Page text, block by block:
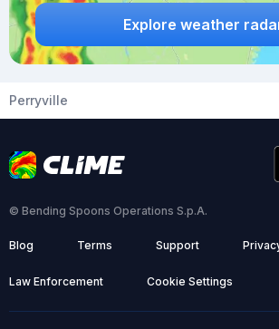
Explore weather
Perryville
© Bending Spoons Operations S.p.A.
Blog Terms Support
Law Enforcement Cookie Settings